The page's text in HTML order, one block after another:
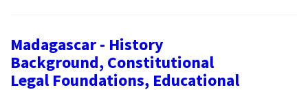
Madagascar - History
Background, Constitutional
Legal Foundations, Educational